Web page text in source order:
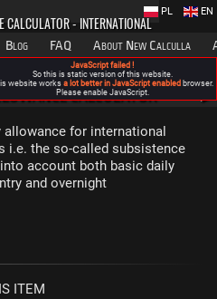
CALCULATOR - INTERNATIONAL
Blog FAQ About New Calculla
Categories
EN
PL
CALCULATOR -
for international
i.e. the so-called subsistence
account both basic daily
and overnight
ITEM
JavaScript failed !
So this is static version of this website.
website works a lot better in JavaScript enabled browser.
Please enable JavaScript.